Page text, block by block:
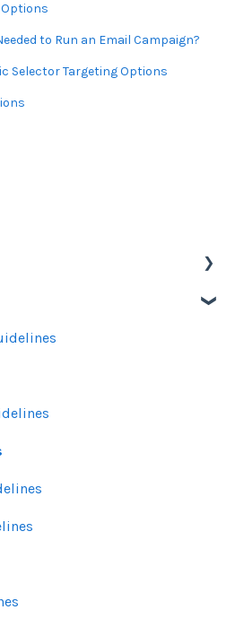
to Run an Email Campaign?
Selector Targeting Options